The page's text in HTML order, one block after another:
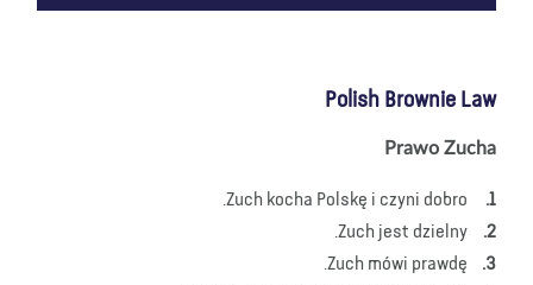
Polish Brownie Law
Prawo Zucha
Zuch kocha Polskę i czyni dobro.
Zuch jest dzielny.
Zuch mówi prawdę.